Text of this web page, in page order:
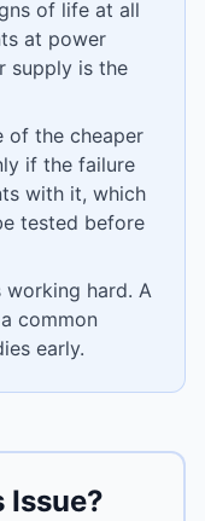
of life at all
at power
supply is the
of the cheaper
if the failure
with it, which
tested before
working hard. A
common
early.
Issue?